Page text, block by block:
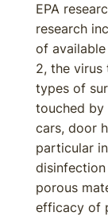
EPA
research
of
2, the virus
types of
touched by
cars, door
particular
porous
efficacy of